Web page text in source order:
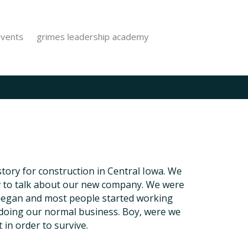
grimes leadership academy
for construction in Central Iowa. We
talk about our new company. We were
and most people started working
our normal business. Boy, were we
in order to survive.